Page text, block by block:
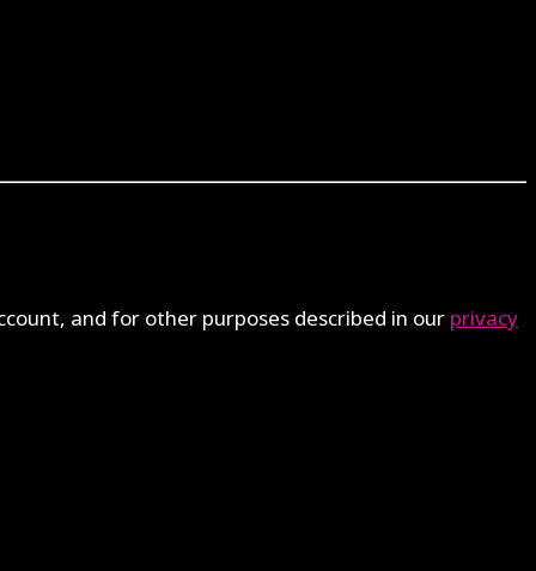
and for other purposes described in ourprivacy